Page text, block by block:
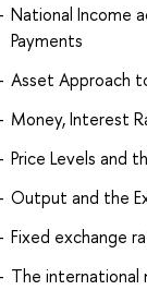
National Income
Payments
Asset Approach
Money, Interest
Price Levels and
Output and the
Fixed exchange
The international